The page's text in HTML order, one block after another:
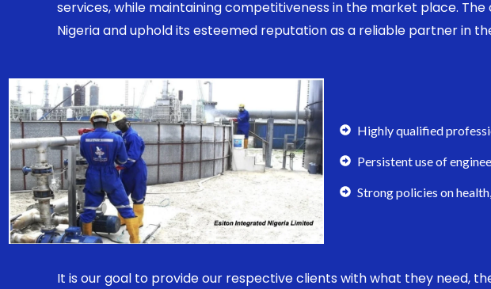
services, while maintaining competitiveness in the market place.
Nigeria and uphold its esteemed reputation as a reliable partner in
Highly qualified
Persistent use of
Strong policies on
It is our goal to provide our respective clients with what they need,